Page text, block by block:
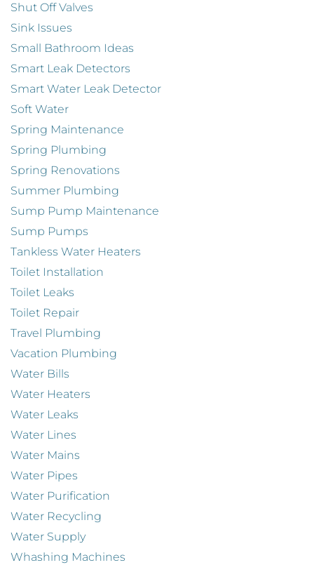
Shut Off Valves
Sink Issues
Small Bathroom Ideas
Smart Leak Detectors
Smart Water Leak Detector
Soft Water
Spring Maintenance
Spring Plumbing
Spring Renovations
Summer Plumbing
Sump Pump Maintenance
Sump Pumps
Tankless Water Heaters
Toilet Installation
Toilet Leaks
Toilet Repair
Travel Plumbing
Vacation Plumbing
Water Bills
Water Heaters
Water Leaks
Water Lines
Water Mains
Water Pipes
Water Purification
Water Recycling
Water Supply
Whashing Machines